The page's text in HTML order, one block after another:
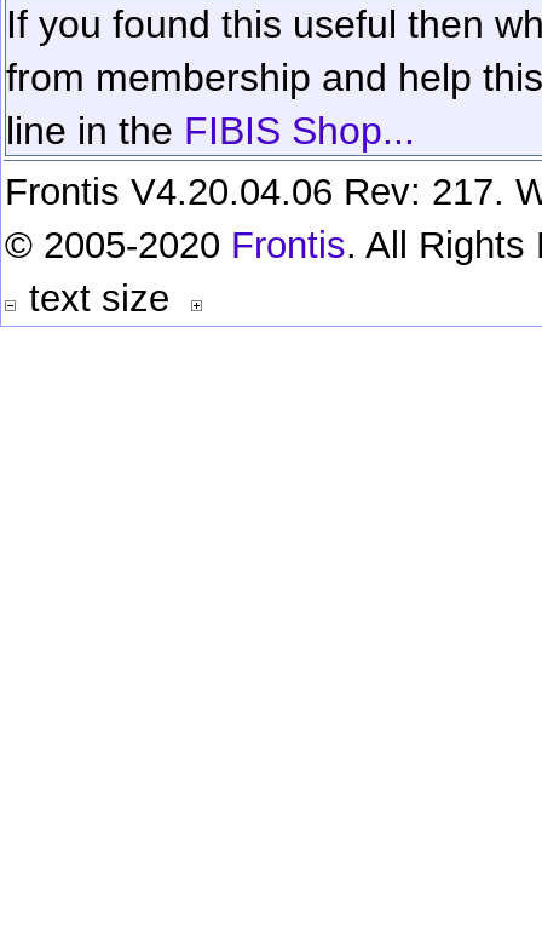
If you found this useful then
from membership and help
line in the FIBIS Shop...
Frontis V4.20.04.06 Rev: 217.
© 2005-2020 Frontis. All Rights
text size